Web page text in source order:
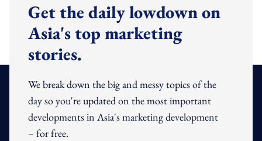
Get the daily lowdown on
Asia's top marketing
stories.
We break down the big and messy topics of the
day so you're updated on the most important
developments in Asia's marketing development
– for free.